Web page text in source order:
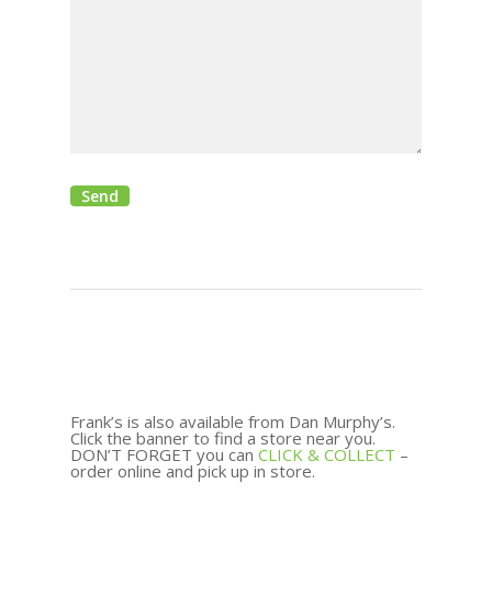
Frank’s is also available from Dan Murphy’s.
Click the banner to find a store near you.
DON’T FORGET you canCLICK & COLLECT –
order online and pick up in store.